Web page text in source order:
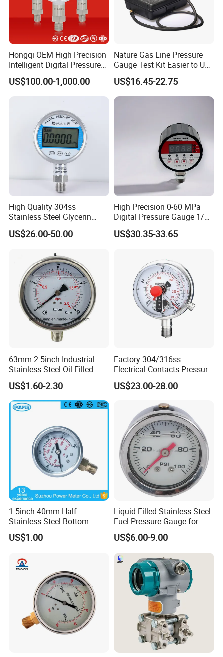
Hongqi OEM High Precision
Intelligent Digital Pressure
Gauge with
ISO9001/CE/RoHS
US$100.00-1,000.00
Nature Gas Line Pressure
Gauge Test Kit Easier to Use
Than Manometer
US$16.45-22.75
High Quality 304ss
Stainless Steel Glycerin
Filling Water Gas Hydraulic
Oil Pressure Gauge
US$26.00-50.00
High Precision 0-60 MPa
Digital Pressure Gauge 1/2
NPT for Pump Industry
US$30.35-33.65
63mm 2.5inch Industrial
Stainless Steel Oil Filled
Glycerine Filled Bottom
Connection Radial Pressure
Gauge
US$1.60-2.30
Factory 304/316ss
Electrical Contacts Pressure
Gauges 4" Manometer for
Water Gas Pump
US$23.00-28.00
1.5inch-40mm Half
Stainless Steel Bottom
Thread Type Liquid Filled
Pressure Gauge
US$1.00
Liquid Filled Stainless Steel
Fuel Pressure Gauge for
Fuel Regulator 15/60/100
Psi, Auto Parts
US$6.00-9.00